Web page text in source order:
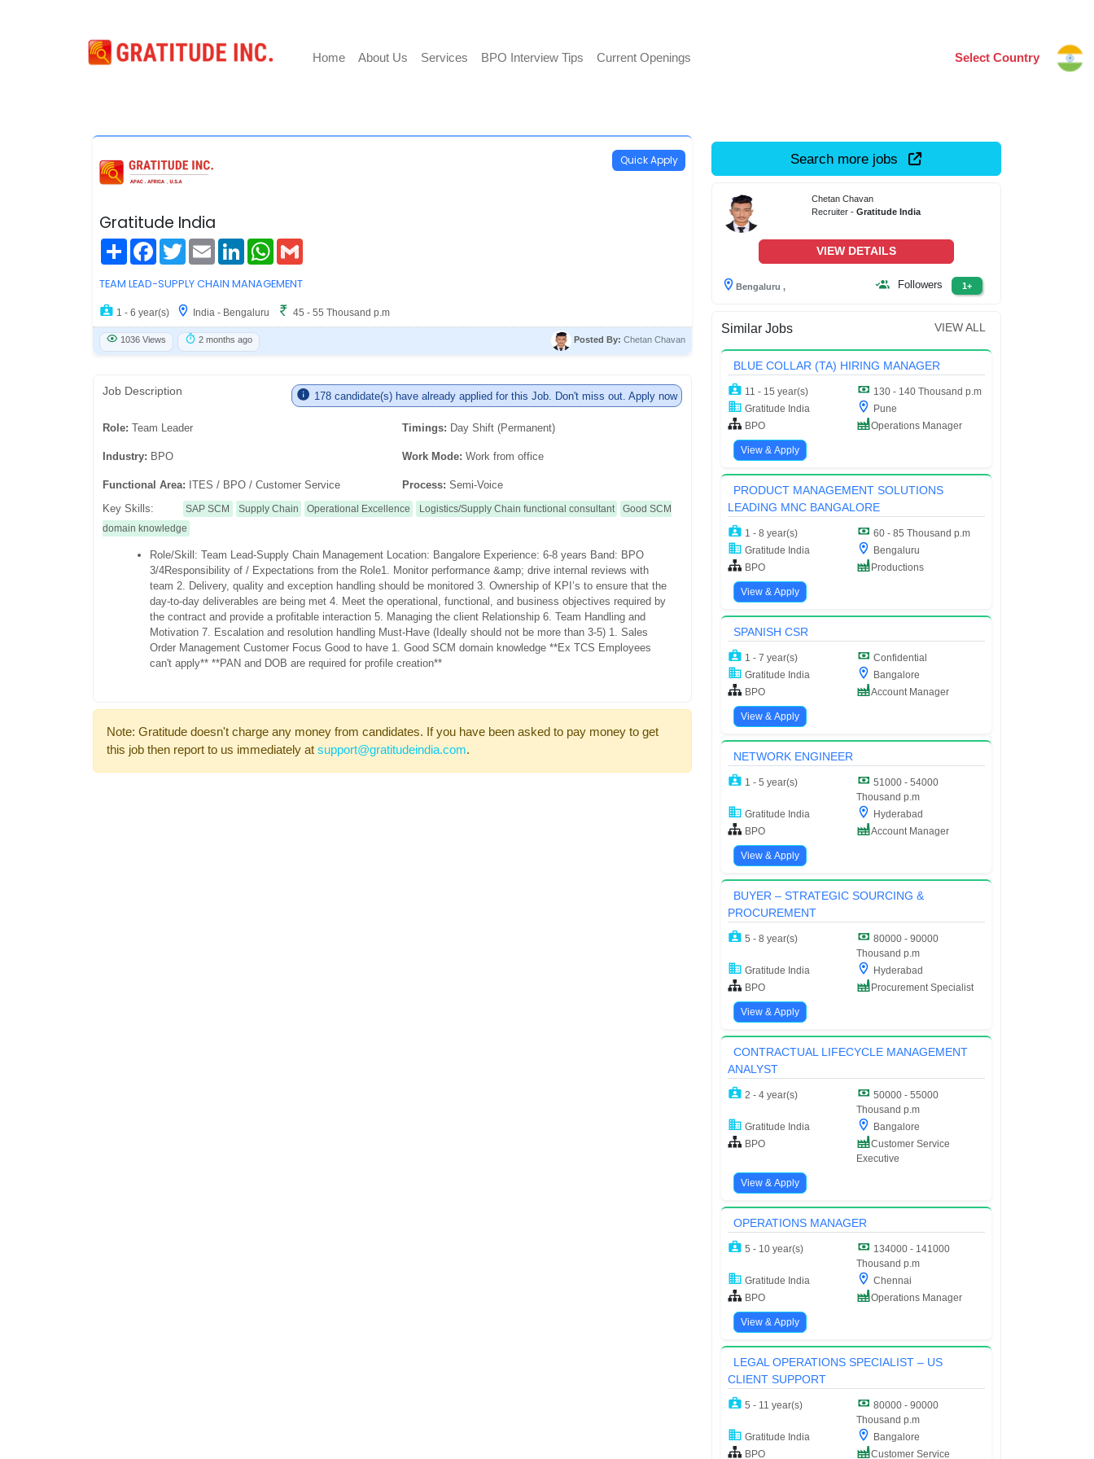
Home About Us Services BPO Interview Tips Current Openings Select Country
Gratitude India
ShareFacebook
TwitterEmailLinkedInWhatsApp
Quick Apply
TEAM LEAD-SUPPLY CHAIN MANAGEMENT
1 - 6 year(s) India - Bengaluru 45 - 55 Thousand p.m
1036 Views 2 months ago Posted By: Chetan Chavan
Job Description 178 candidate(s) have already applied for this Job. Don't miss out. Apply now
Role:Team Leader Timings: Day Shift (Permanent)
Industry: BPO Work Mode: Work from office
Functional Area: ITES / BPO / Customer Service Process: Semi-Voice
Key Skills:
SAP SCM Supply Chain Operational Excellence Logistics/Supply Chain functional consultant
Good SCM
domain knowledge
Role/Skill: Team Lead-Supply Chain Management Location: Bangalore Experience: 6-8 years Band: BPO
3/4Responsibility of / Expectations from the Role1. Monitor performance &amp; drive internal reviews with
team 2. Delivery, quality and exception handling should be monitored3. Ownership of KPI’s to ensure that the
day-to-day deliverables are being met4. Meet the operational, functional, and business objectives required by
the contract and provide a profitable interaction5. Managing the client Relationship6. Team Handling and
Motivation7. Escalation and resolution handling Must-Have (Ideally should not be more than 3-5) 1. Sales
Order Management Customer FocusGood to have 1. Good SCM domain knowledge**Ex TCS Employees
can't apply****PAN and DOB are required for profile creation**
Note: Gratitude doesn't charge any money from candidates. If you have been asked to pay money to get
this job then report to us immediately at support@gratitudeindia.com.
Search more jobs
Chetan Chavan
Recruiter - Gratitude India
VIEW DETAILS
Bengaluru , Followers 1+
Similar Jobs VIEW ALL
BLUE COLLAR (TA) HIRING MANAGER
11 - 15 year(s)
130 - 140 Thousand p.m
Gratitude India
Pune
BPO
Operations Manager
View & Apply
PRODUCT MANAGEMENT SOLUTIONS
LEADING MNC BANGALORE
1 - 8 year(s)
60 - 85 Thousand p.m
Gratitude India
Bengaluru
BPO
Productions
View & Apply
SPANISH CSR
1 - 7 year(s)
Confidential
Gratitude India
Bangalore
BPO
Account Manager
View & Apply
NETWORK ENGINEER
1 - 5 year(s)
51000 - 54000
Thousand p.m
Gratitude India
Hyderabad
BPO
Account Manager
View & Apply
BUYER – STRATEGIC SOURCING &
PROCUREMENT
5 - 8 year(s)
80000 - 90000
Thousand p.m
Gratitude India
Hyderabad
BPO
Procurement Specialist
View & Apply
CONTRACTUAL LIFECYCLE MANAGEMENT
ANALYST
2 - 4 year(s)
50000 - 55000
Thousand p.m
Gratitude India
Bangalore
BPO
Customer Service
Executive
View & Apply
OPERATIONS MANAGER
5 - 10 year(s)
134000 - 141000
Thousand p.m
Gratitude India
Chennai
BPO
Operations Manager
View & Apply
LEGAL OPERATIONS SPECIALIST – US
CLIENT SUPPORT
5 - 11 year(s)
80000 - 90000
Thousand p.m
Gratitude India
Bangalore
BPO
Customer Service